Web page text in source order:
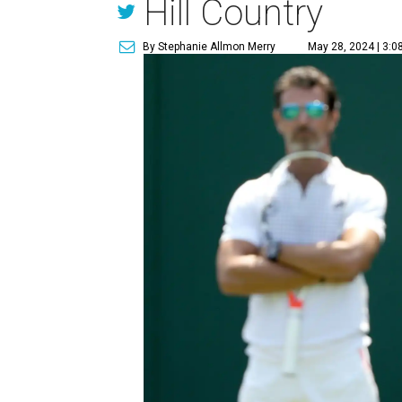
Hill Country
By Stephanie Allmon Merry May 28, 2024 |